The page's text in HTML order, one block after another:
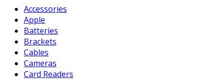
Accessories
Apple
Batteries
Brackets
Cables
Cameras
Card Readers